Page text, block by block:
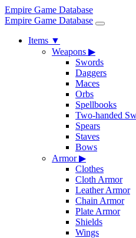
Empire Game Database
Empire Game Database
Items ▼
Weapons ▶
Swords
Daggers
Maces
Orbs
Spellbooks
Two-handed
Spears
Staves
Bows
Armor▶
Clothes
Cloth Armor
Leather Armor
Chain Armor
Plate Armor
Shields
Wings